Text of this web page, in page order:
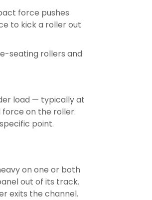
force pushes
to kick a roller out
seating rollers and
load — typically at
on the roller.
point.
on one or both
out of its track.
exits the channel.